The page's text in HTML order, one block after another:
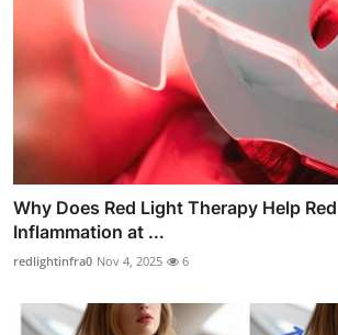
Why Does Red Light Therapy Help
Inflammation at ...
redlightinfra0 Nov 4, 2025 6